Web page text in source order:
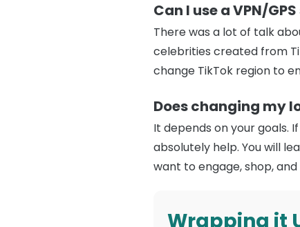
Can I use a VPN/
There was a lot of talk
celebrities created from
change TikTok region to
Does changing my
It depends on your goals.
absolutely help. You will
want to engage, shop,
Wrapping it